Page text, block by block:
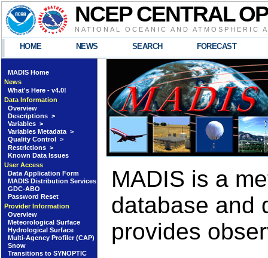
NCEP CENTRAL
NATIONAL OCEANIC AND ATMOSPHERIC
HOME NEWS SEARCH FORECAST
MADIS Home
News
What's Here - v4.0!
Data Information
Overview
Descriptions >
Variables >
Variables Metadata >
Quality Control >
Restrictions >
Known Data Issues
User Access
Data Application Form
MADIS Distribution Services
GDC-ABO
Password Reset
Provider Information
Overview
Meteorological Surface
Hydrological Surface
Multi-Agency Profiler (CAP)
Snow
Transitions to SYNOPTIC
MADIS is a
database and
provides